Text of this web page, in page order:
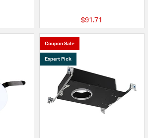
$91.71
Coupon Sale
Expert Pick